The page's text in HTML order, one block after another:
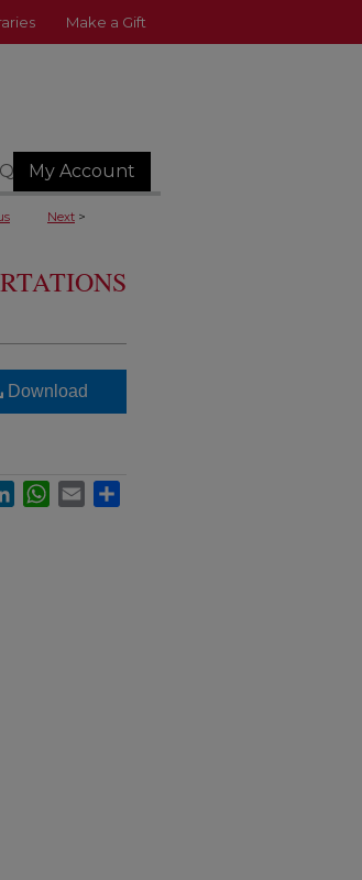
Make a Gift
My Account
Next >
Download
LinkedInWhatsApp
Email